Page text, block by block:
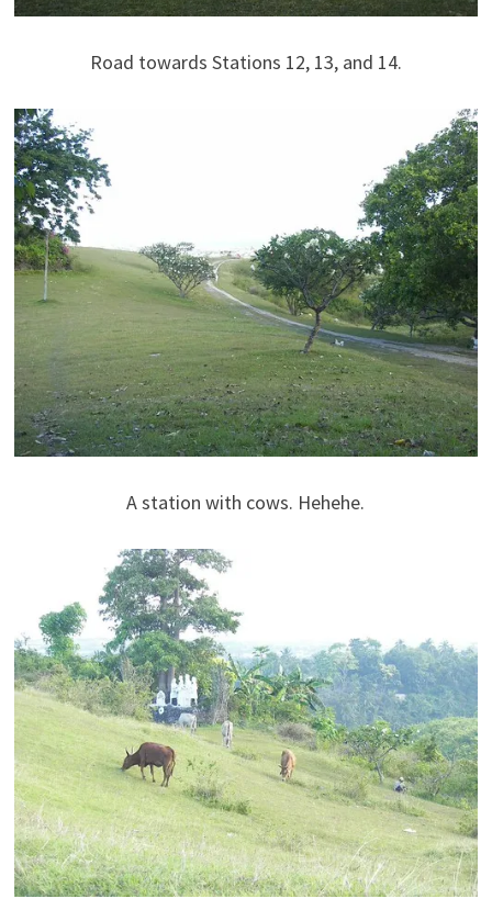
Road towards Stations 12, 13, and 14.
A station with cows. Hehehe.